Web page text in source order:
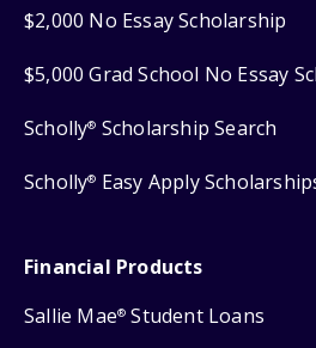
$2,000 No Essay Scholarship
$5,000 Grad School No Essay
Scholly® Scholarship Search
Scholly® Easy Apply
Financial Products
Sallie Mae® Student Loans